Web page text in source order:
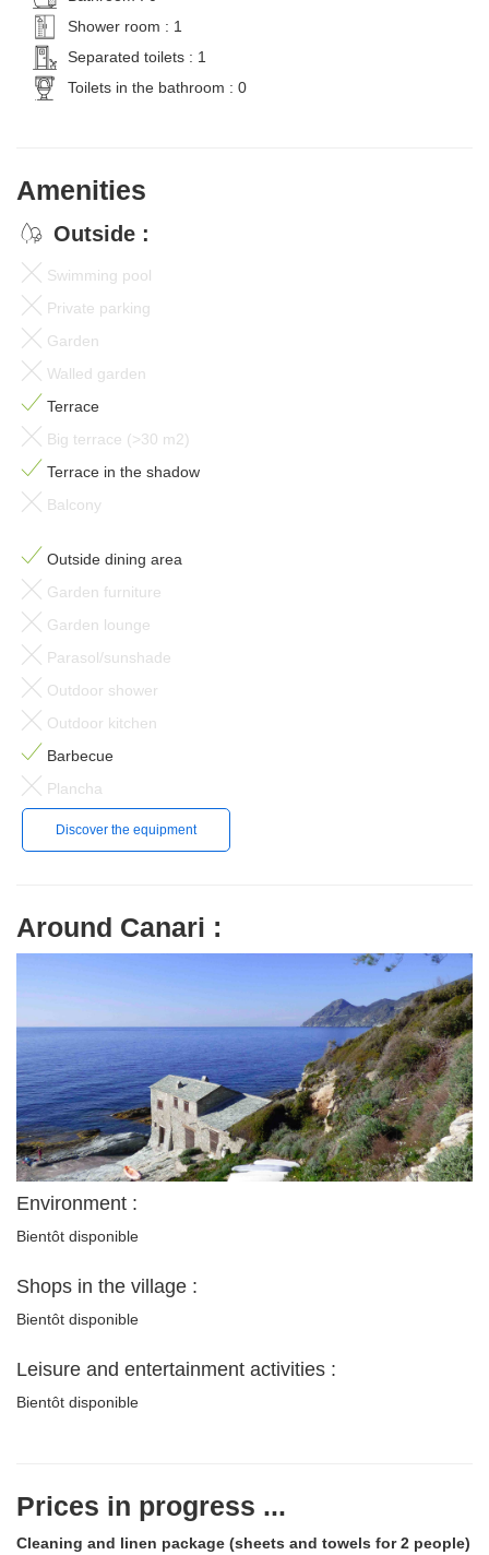
Shower room : 1
Separated toilets : 1
Toilets in the bathroom : 0
Amenities
Outside :
Swimming pool
Private parking
Garden
Walled garden
Terrace
Big terrace (>30 m2)
Terrace in the shadow
Balcony
Outside dining area
Garden furniture
Garden lounge
Parasol/sunshade
Outdoor shower
Outdoor kitchen
Barbecue
Plancha
Discover the equipment
Around Canari :
Environment :
Bientôt disponible
Shops in the village :
Bientôt disponible
Leisure and entertainment activities :
Bientôt disponible
Prices in progress ...
Cleaning and linen package (sheets and towels for 2 people)